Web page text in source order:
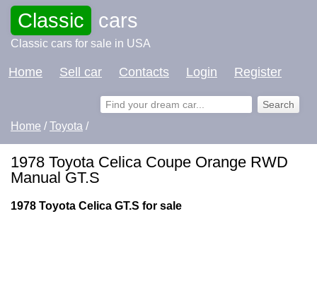
Classic cars
Classic cars for sale in USA
Home Sell car Contacts Login Register
Home /Toyota /
1978 Toyota Celica Coupe Orange RWD
Manual GT.S
1978 Toyota Celica GT.S for sale